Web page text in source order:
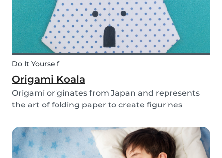
Do It Yourself
Origami Koala
Origami originates from Japan and represents
the art of folding paper to create figurines
or popular origami figure to make, but it is really
easy to make and very cute! So, how do you
make a...